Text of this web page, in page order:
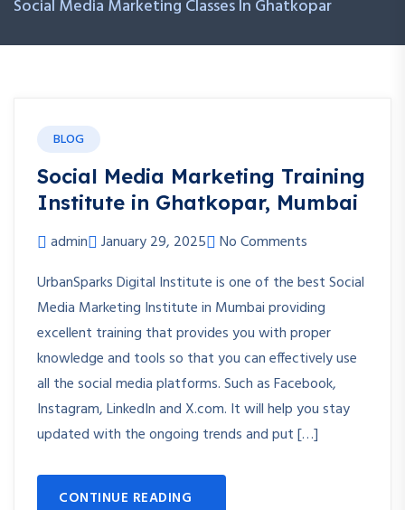
Social Media Marketing Classes In Ghatkopar
BLOG
Social Media Marketing Training
Institute in Ghatkopar, Mumbai
admin January 29, 2025
No Comments
UrbanSparks Digital Institute is one of the best Social
Media Marketing Institute in Mumbai providing
excellent training that provides you with proper
knowledge and tools so that you can effectively use
all the social media platforms. Such as Facebook,
Instagram, LinkedIn and X.com. It will help you stay
updated with the ongoing trends and put […]
CONTINUE READING